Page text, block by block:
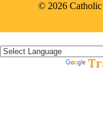
© 2026